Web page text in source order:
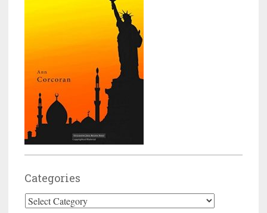
Categories
Categories